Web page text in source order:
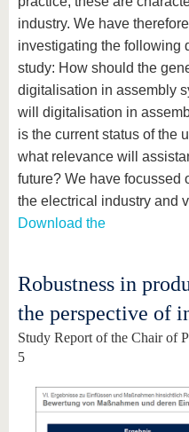
industry. We have
investigating the following
study: How should the
digitalisation in assembly
will digitalisation in
is the current status of the
what relevance will
future? We have focussed
the electrical industry and
Download the
Robustness in
the perspective of
Study Report of the Chair of
5